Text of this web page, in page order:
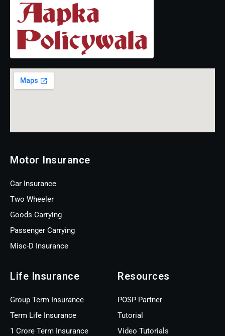
Motor Insurance
Car Insurance
Two Wheeler
Goods Carrying
Passenger Carrying
Misc-D Insurance
Life Insurance
Group Term Insurance
Term Life Insurance
1 Crore Term Insurance
Resources
POSP Partner
Tutorial
Video Tutorials